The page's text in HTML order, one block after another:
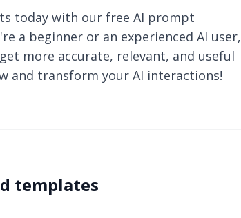
today with our free AI prompt
a beginner or an experienced AI user,
more accurate, relevant, and useful
and transform your AI interactions!
templates